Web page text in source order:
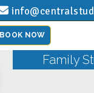
BOOK NOW
Family